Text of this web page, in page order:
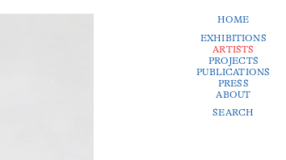
HOME
EXHIBITIONS
ARTISTS
PROJECTS
PUBLICATIONS
PRESS
ABOUT
SEARCH